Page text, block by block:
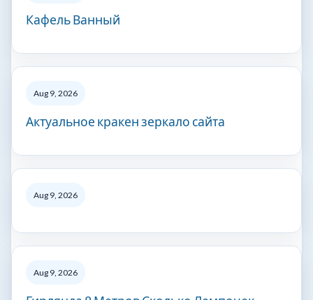
Кафель Ванный
Aug 9, 2026
Актуальное кракен зеркало сайта
Aug 9, 2026
Aug 9, 2026